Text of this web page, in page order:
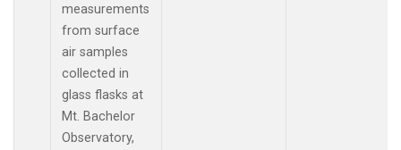
measurements
from surface
air samples
collected in
glass flasks at
Mt. Bachelor
Observatory,